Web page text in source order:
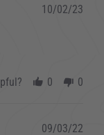
10/02/23
0 0
09/03/22